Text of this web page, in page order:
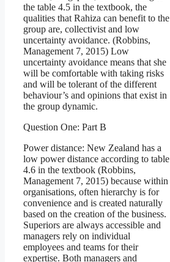
the table 4.5 in the textbook, the
qualities that Rahiza can benefit to the
group are, collectivist and low
uncertainty avoidance. (Robbins,
Management 7, 2015) Low
uncertainty avoidance means that she
will be comfortable with taking risks
and will be tolerant of the different
behaviour’s and opinions that exist in
the group dynamic.
Question One: Part B
Power distance: New Zealand has a
low power distance according to table
4.6 in the textbook (Robbins,
Management 7, 2015) because within
organisations, often hierarchy is for
convenience and is created naturally
based on the creation of the business.
Superiors are always accessible and
managers rely on individual
employees and teams for their
expertise. Both managers and